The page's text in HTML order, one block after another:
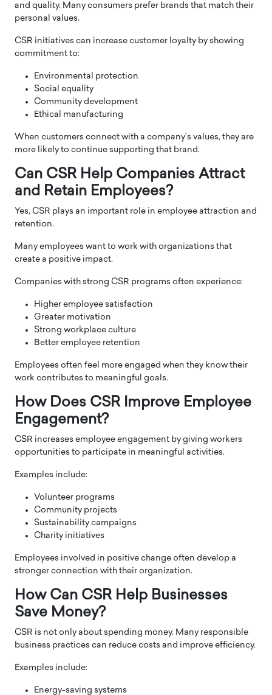
and quality. Many consumers prefer brands that match their
personal values.
CSR initiatives can increase customer loyalty by showing
commitment to:
Environmental protection
Social equality
Community development
Ethical manufacturing
When customers connect with a company’s values, they are
more likely to continue supporting that brand.
Can CSR Help Companies Attract
and Retain Employees?
Yes, CSR plays an important role in employee attraction and
retention.
Many employees want to work with organizations that
create a positive impact.
Companies with strong CSR programs often experience:
Higher employee satisfaction
Greater motivation
Strong workplace culture
Better employee retention
Employees often feel more engaged when they know their
work contributes to meaningful goals.
How Does CSR Improve Employee
Engagement?
CSR increases employee engagement by giving workers
opportunities to participate in meaningful activities.
Examples include:
Volunteer programs
Community projects
Sustainability campaigns
Charity initiatives
Employees involved in positive change often develop a
stronger connection with their organization.
How Can CSR Help Businesses
Save Money?
CSR is not only about spending money. Many responsible
business practices can reduce costs and improve efficiency.
Examples include:
Energy-saving systems